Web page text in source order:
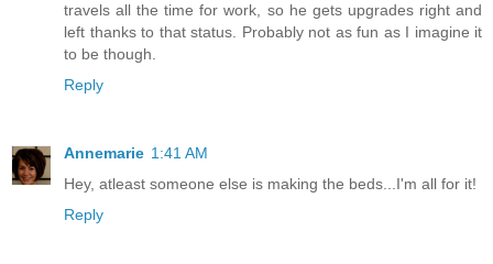
travels all the time for work, so he gets upgrades right and
left thanks to that status. Probably not as fun as I imagine it
to be though.
Reply
Annemarie 1:41 AM
Hey, atleast someone else is making the beds...I'm all for it!
Reply